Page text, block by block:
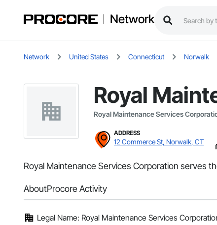
Network
Network United States Connecticut Norwalk
Royal
Royal Maintenance Services
ADDRESS
12 Commerce St, Norwalk, CT
Royal Maintenance Services Corporation serves
AboutProcore Activity
Legal Name: Royal Maintenance Services